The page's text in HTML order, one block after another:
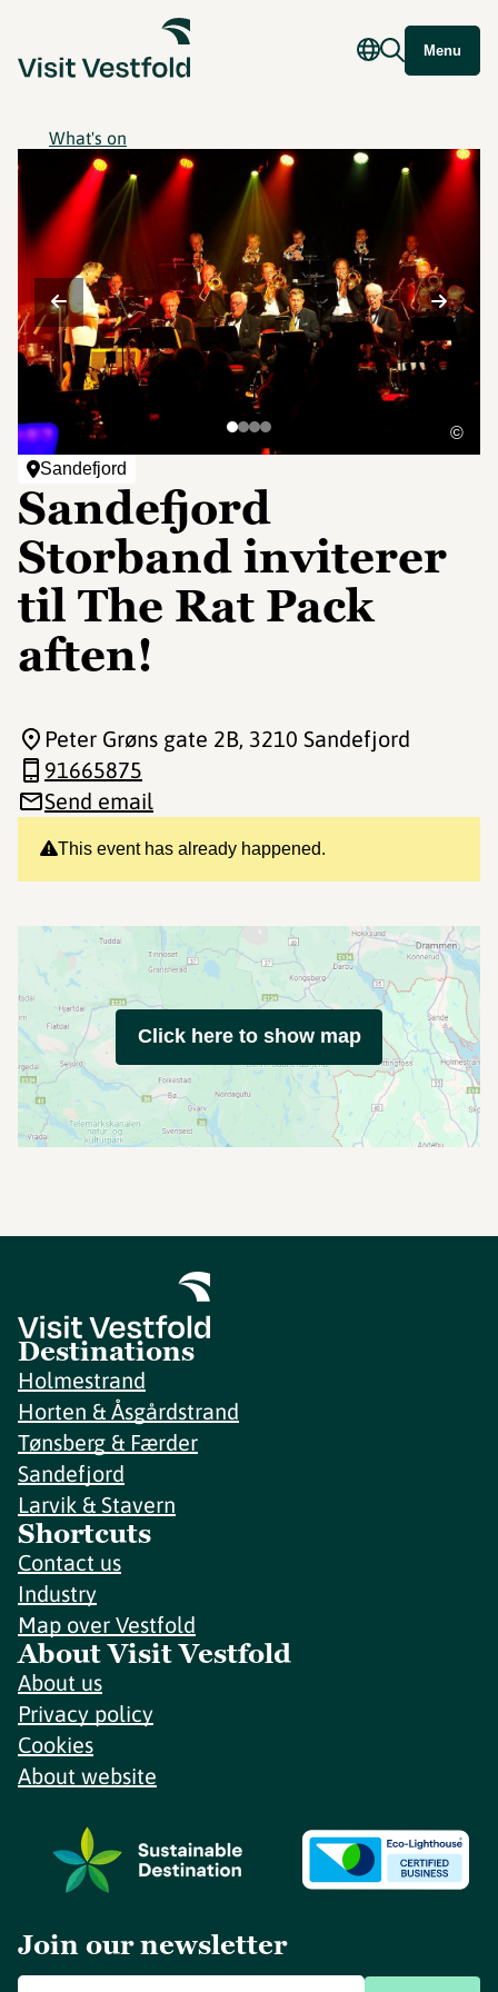
Menu
What's on
Sandefjord
Sandefjord
Storband inviterer
til The Rat Pack
aften!
©
This event has already happened.
Peter Grøns gate 2B, 3210 Sandefjord
91665875
Send email
Click here to show map
Destinations
Holmestrand
Horten & Åsgårdstrand
Tønsberg & Færder
Sandefjord
Larvik & Stavern
Shortcuts
Contact us
Industry
Map over Vestfold
About Visit Vestfold
About us
Privacy policy
Cookies
About website
Join our newsletter